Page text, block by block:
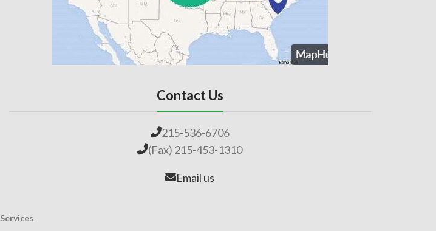
Contact Us
215-536-6706
(Fax) 215-453-1310
Email us
Services